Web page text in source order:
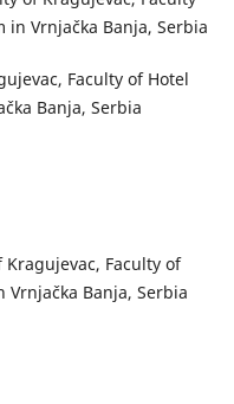
Vrnjačka Banja, Serbia
Faculty of Hotel
Banja, Serbia
Faculty of
Banja, Serbia